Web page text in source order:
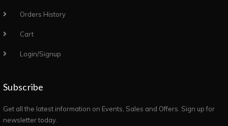
Orders History
Cart
Login/Signup
Subscribe
Get all the latest information on Events, Sales and Offers. Sign up for
newsletter today.